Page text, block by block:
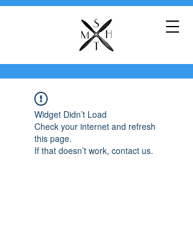
Widget Didn’t Load
Check your internet and refresh
this page.
If that doesn’t work, contact us.